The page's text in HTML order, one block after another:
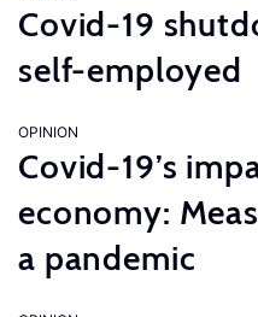
Covid-19
self-employed
OPINION
Covid-19’s
economy:
a pandemic